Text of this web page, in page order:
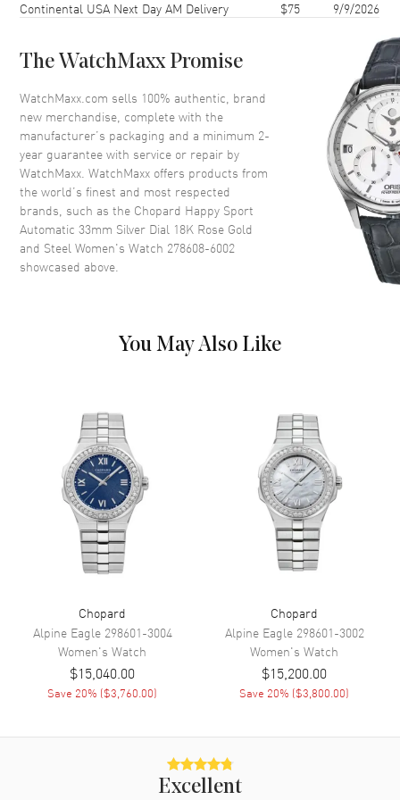
Case Back Transparent
Crystal Scratch Resistant Sapphire
Crown Push-Pull
Dial
Dial Color Silver
Dial Description
Polished Rose Gold Tone Hands
and Roman Numeral/Stick
Hour Markers with Minute
Rose Gold
Movement
Movement Automatic Self Winding
Engine Chopard 09.01-C
Power Reserve Approx. 42 hours
Movement Description Swiss Automatic
Band
Band Material Rose Gold & Stainless Steel
Band Finish Polished
Stainless Steel Bracelet
Continental USA Next Day AM Delivery $75 9/9/2026
The WatchMaxx Promise
WatchMaxx.com sells 100% authentic, brand
new merchandise, complete with the
manufacturer’s packaging and a minimum 2-
year guarantee with service or repair by
WatchMaxx. WatchMaxx offers products from
the world’s finest and most respected
brands, such as the Chopard Happy Sport
Automatic 33mm Silver Dial 18K Rose Gold
and Steel Women's Watch 278608-6002
showcased above.
You May Also Like
Chopard
Alpine Eagle 298601-3004
Women's Watch
$15,040.00
Save 20% ($3,760.00)
Chopard
Alpine Eagle 298601-3002
Women's Watch
$15,200.00
Save 20% ($3,800.00)
Excellent